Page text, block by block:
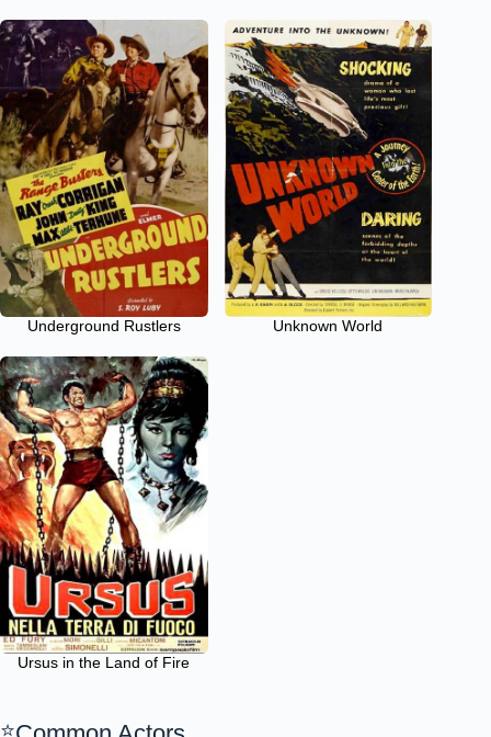
Underground Rustlers Unknown World
Ursus in the Land of Fire